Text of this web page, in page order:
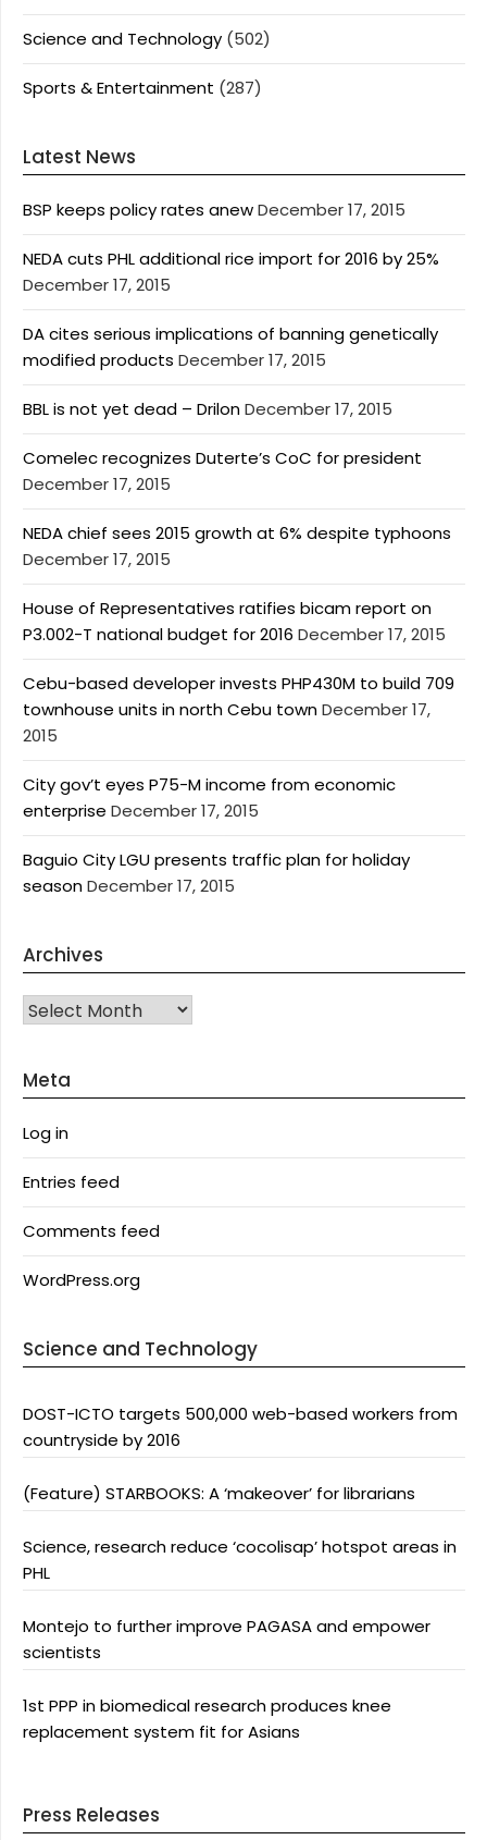
Science and Technology (502)
Sports & Entertainment (287)
Latest News
BSP keeps policy rates anewDecember 17, 2015
NEDA cuts PHL additional rice import for 2016 by 25%
December 17, 2015
DA cites serious implications of banning genetically
modified products December 17, 2015
BBL is not yet dead – DrilonDecember 17, 2015
Comelec recognizes Duterte’s CoC for president
December 17, 2015
NEDA chief sees 2015 growth at 6% despite typhoons
December 17, 2015
House of Representatives ratifies bicam report on
P3.002-T national budget for 2016 December 17, 2015
Cebu-based developer invests PHP430M to build 709
townhouse units in north Cebu townDecember 17,
2015
City gov’t eyes P75-M income from economic
enterprise December 17, 2015
Baguio City LGU presents traffic plan for holiday
seasonDecember 17, 2015
Archives
Archives
Meta
Log in
Entries feed
Comments feed
WordPress.org
Science and Technology
DOST-ICTO targets 500,000 web-based workers from
countryside by 2016
(Feature) STARBOOKS: A ‘makeover’ for librarians
Science, research reduce ‘cocolisap’ hotspot areas in
PHL
Montejo to further improve PAGASA and empower
scientists
1st PPP in biomedical research produces knee
replacement system fit for Asians
Press Releases